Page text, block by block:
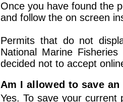
Once you have found the
and follow the on screen
Permits that do not
National Marine
decided not to accept
Am I allowed to save
Yes. To save your current